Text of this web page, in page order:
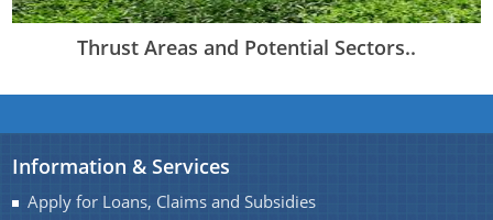
Thrust Areas and Potential Sectors..
Information & Services
Apply for Loans, Claims and Subsidies